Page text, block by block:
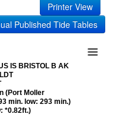
Printer View
Published Tide Tables
IS BRISTOL B AK
(Port Moller
min. low: 293 min.)
*0.82ft.)